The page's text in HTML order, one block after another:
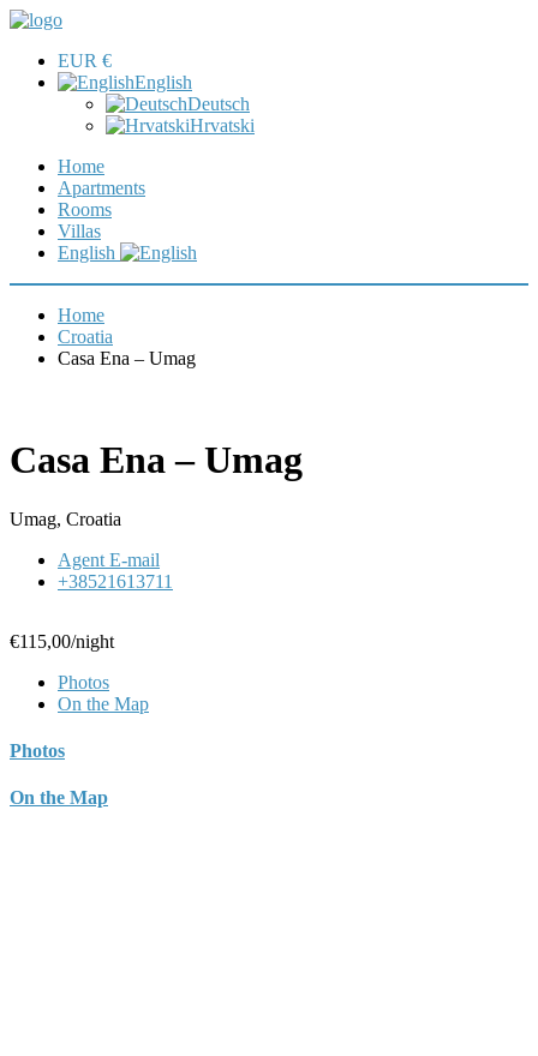
EUR €
English
Deutsch
Hrvatski
Home
Apartments
Rooms
Villas
English
Home
Croatia
Casa Ena – Umag
Casa Ena – Umag
Umag, Croatia
Agent E-mail
+38521613711
€115,00/night
Photos
On the Map
Photos
On the Map